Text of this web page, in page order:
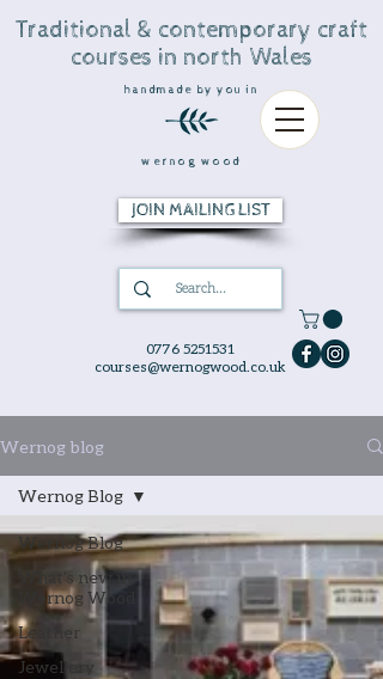
0776 5251531
courses@wernogwood.co.uk
Traditional & contemporary craft
courses in north Wales
handmade by you in
wernog wood
JOIN MAILING LIST
Wernog blog
Wernog Blog
What's new in
Wernog Wood
Leather
Jewellery
Wernog Blog